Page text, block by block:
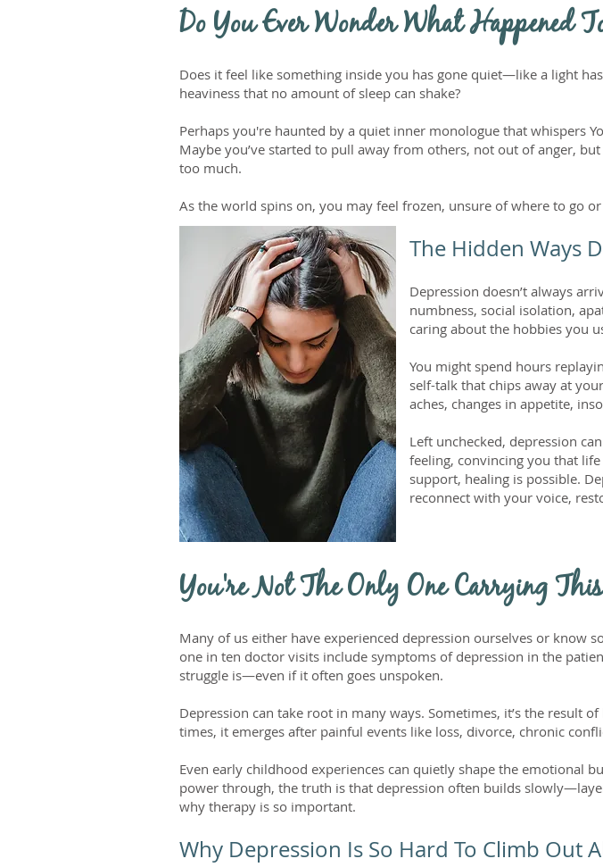
Do You Ever Wonder What Happened
Does it feel like something inside you has gone quiet—like a light
heaviness that no amount of sleep can shake?
Perhaps you're haunted by a quiet inner monologue that whispers
Maybe you’ve started to pull away from others, not out of anger,
too much.
As the world spins on, you may feel frozen, unsure of where to go
The Hidden Ways
Depression doesn’t always
numbness, social isolation,
caring about the hobbies you
You might spend hours
self-talk that chips away at
aches, changes in appetite,
Left unchecked, depression
feeling, convincing you that
support, healing is possible.
reconnect with your voice,
You're Not The Only One Carrying
Many of us either have experienced depression ourselves or know
one in ten doctor visits include symptoms of depression in the
struggle is—even if it often goes unspoken.
Depression can take root in many ways. Sometimes, it’s the result
times, it emerges after painful events like loss, divorce, chronic
Even early childhood experiences can quietly shape the emotional
power through, the truth is that depression often builds
why therapy is so important.
Why Depression Is So Hard To Climb Out